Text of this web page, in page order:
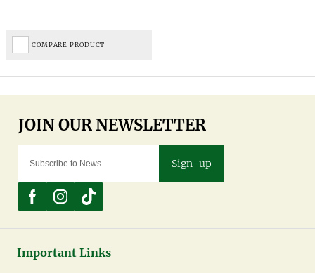
COMPARE PRODUCT
Sign-up
Important Links